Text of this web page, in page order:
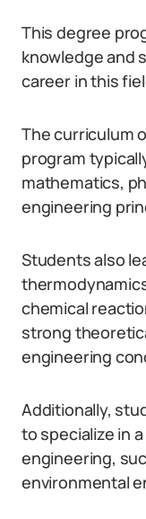
This degree
knowledge and
career in this
The curriculum
program
mathematics,
engineering
Students also
chemical
strong
engineering
Additionally,
to specialize in
engineering,
environmental